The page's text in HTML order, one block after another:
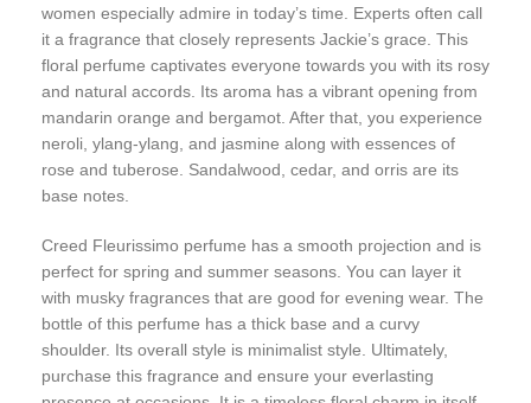
women especially admire in today’s time. Experts often call
it a fragrance that closely represents Jackie’s grace. This
floral perfume captivates everyone towards you with its rosy
and natural accords. Its aroma has a vibrant opening from
mandarin orange and bergamot. After that, you experience
neroli, ylang-ylang, and jasmine along with essences of
rose and tuberose. Sandalwood, cedar, and orris are its
base notes.
Creed Fleurissimo perfume has a smooth projection and is
perfect for spring and summer seasons. You can layer it
with musky fragrances that are good for evening wear. The
bottle of this perfume has a thick base and a curvy
shoulder. Its overall style is minimalist style. Ultimately,
purchase this fragrance and ensure your everlasting